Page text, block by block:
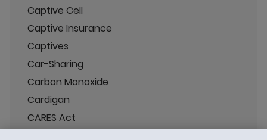
Captive Cell
Captive Insurance
Captives
Car-Sharing
Carbon Monoxide
Cardigan
CARES Act